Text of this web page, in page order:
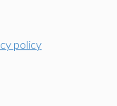
policy